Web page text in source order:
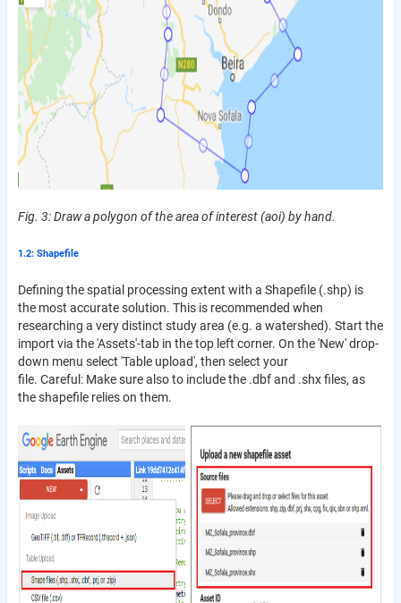
Fig. 3: Draw a polygon of the area of interest (aoi) by hand.
1.2: Shapefile
Defining the spatial processing extent with a Shapefile (.shp) is
the most accurate solution. This is recommended when
researching a very distinct study area (e.g. a watershed). Start the
import via the 'Assets'-tab in the top left corner. On the 'New' drop-
down menu select 'Table upload', then select your
file. Careful: Make sure also to include the .dbf and .shx files, as
the shapefile relies on them.